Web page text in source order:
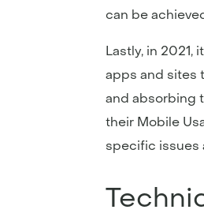
can be
Lastly, in
apps and sites
and absorbing
their Mobile
specific issues